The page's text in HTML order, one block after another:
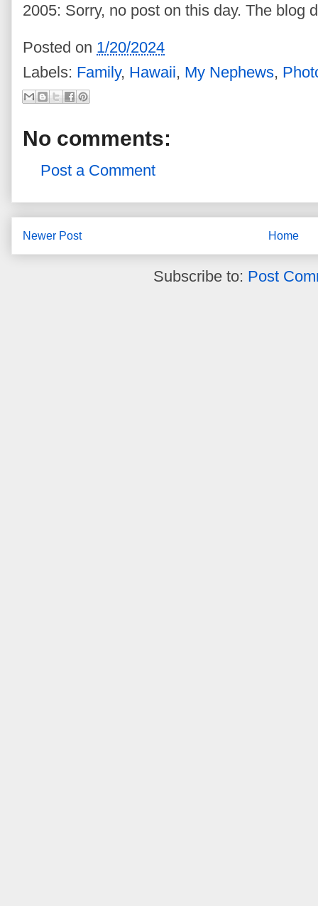
2005: Sorry, no post on this day. The blog
Posted on 1/20/2024
Labels: Family, Hawaii, My Nephews,
No comments:
Post a Comment
Newer Post Home
Subscribe to: Post